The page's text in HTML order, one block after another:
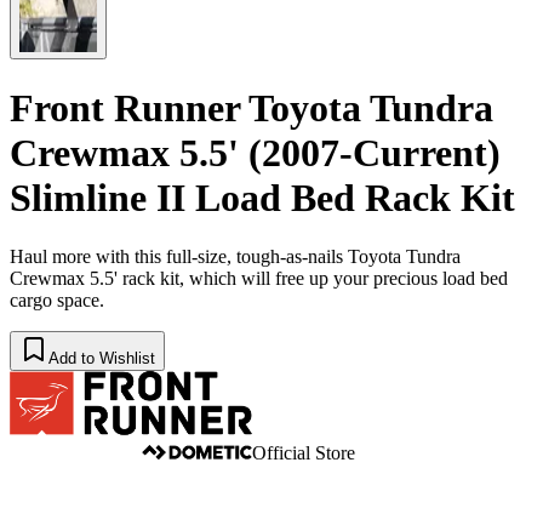
Front Runner Toyota Tundra
Crewmax 5.5' (2007-Current)
Slimline II Load Bed Rack Kit
Haul more with this full-size, tough-as-nails Toyota Tundra
Crewmax 5.5' rack kit, which will free up your precious load bed
cargo space.
Add to Wishlist
Official Store